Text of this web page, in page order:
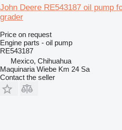
John Deere RE543187 oil pump
grader
Price on request
Engine parts - oil pump
RE543187
Mexico, Chihuahua
Maquinaria Wiebe Km 24 Sa
Contact the seller